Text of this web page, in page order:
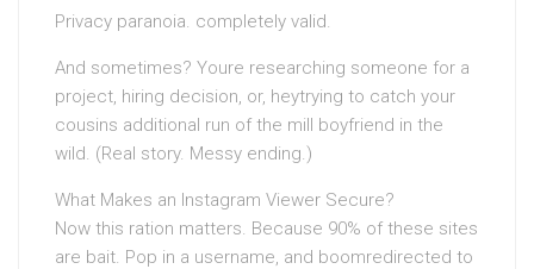
Privacy paranoia. completely valid.
And sometimes? Youre researching someone for a
project, hiring decision, or, heytrying to catch your
cousins additional run of the mill boyfriend in the
wild. (Real story. Messy ending.)
What Makes an Instagram Viewer Secure?
Now this ration matters. Because 90% of these sites
are bait. Pop in a username, and boomredirected to